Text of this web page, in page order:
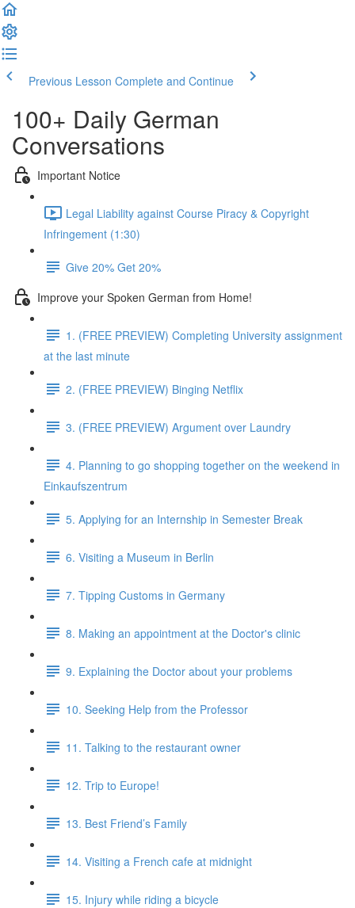
Previous Lesson Complete and Continue
100+ Daily German
Conversations
Important Notice
Legal Liability against Course Piracy & Copyright
Infringement (1:30)
Give 20% Get 20%
Improve your Spoken German from Home!
1. (FREE PREVIEW) Completing University assignment
at the last minute
2. (FREE PREVIEW) Binging Netflix
3. (FREE PREVIEW) Argument over Laundry
4. Planning to go shopping together on the weekend in
Einkaufszentrum
5. Applying for an Internship in Semester Break
6. Visiting a Museum in Berlin
7. Tipping Customs in Germany
8. Making an appointment at the Doctor's clinic
9. Explaining the Doctor about your problems
10. Seeking Help from the Professor
11. Talking to the restaurant owner
12. Trip to Europe!
13. Best Friend’s Family
14. Visiting a French cafe at midnight
15. Injury while riding a bicycle